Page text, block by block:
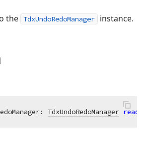
the TdxUndoRedoManager instance.
TdxUndoRedoManager read